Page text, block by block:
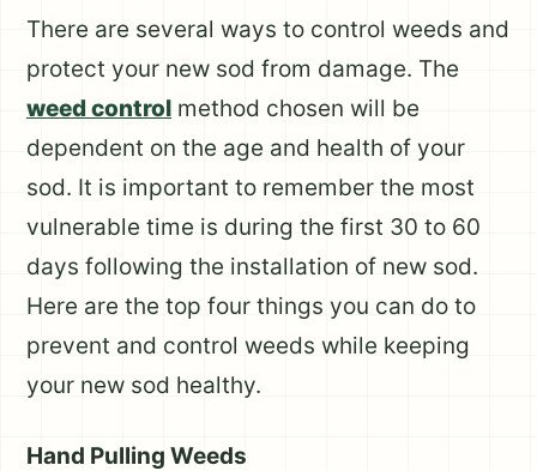
There are several ways to control weeds and
protect your new sod from damage. The
weed control method chosen will be
dependent on the age and health of your
sod. It is important to remember the most
vulnerable time is during the first 30 to 60
days following the installation of new sod.
Here are the top four things you can do to
prevent and control weeds while keeping
your new sod healthy.
Hand Pulling Weeds